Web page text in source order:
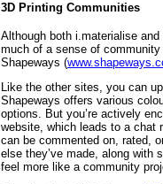
3D Printing Communities
Although both i.materialise
much of a sense of
Shapeways (
Like the other sites, you can
Shapeways offers various
options. But you’re actively
website, which leads to a chat
can be commented on, rated,
else they’ve made, along with
feel more like a community